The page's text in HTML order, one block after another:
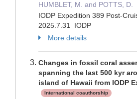
HUMBLET, M. and POTTS, D.
IODP Expedition 389 Post-
2025.7.31 IODP
More details
Changes in fossil coral
spanning the last 500 kyr
island of Hawaii from IODP
International coauthorship